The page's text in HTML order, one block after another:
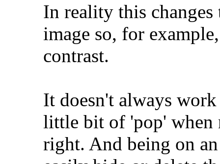
In reality this
image so, for
contrast.
It doesn't always
little bit of 'pop' when
right. And being on